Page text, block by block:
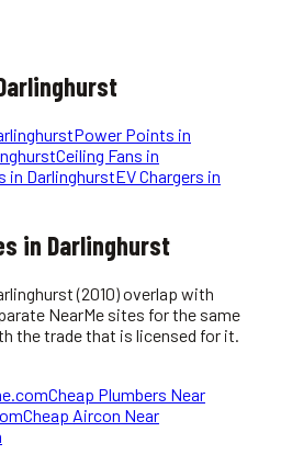
Power Points in
Ceiling Fans in
in DarlinghurstEV Chargers in
in Darlinghurst
(2010)overlap with
NearMe sites for the same
the trade that is licensed for it.
Cheap Plumbers Near
Cheap Aircon Near